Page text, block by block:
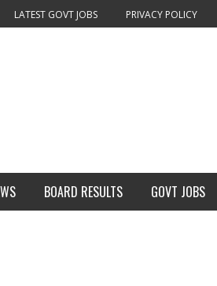
LATEST GOVT JOBS
PRIVACY POLICY
BOARD RESULTS GOVT JOBS